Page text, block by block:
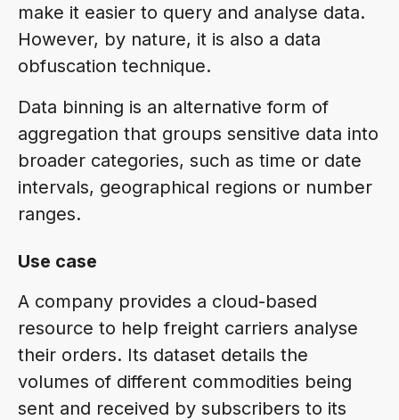
make it easier to query and analyse data.
However, by nature, it is also a data
obfuscation technique.
Data binning is an alternative form of
aggregation that groups sensitive data into
broader categories, such as time or date
intervals, geographical regions or number
ranges.
Use case
A company provides a cloud-based
resource to help freight carriers analyse
their orders. Its dataset details the
volumes of different commodities being
sent and received by subscribers to its